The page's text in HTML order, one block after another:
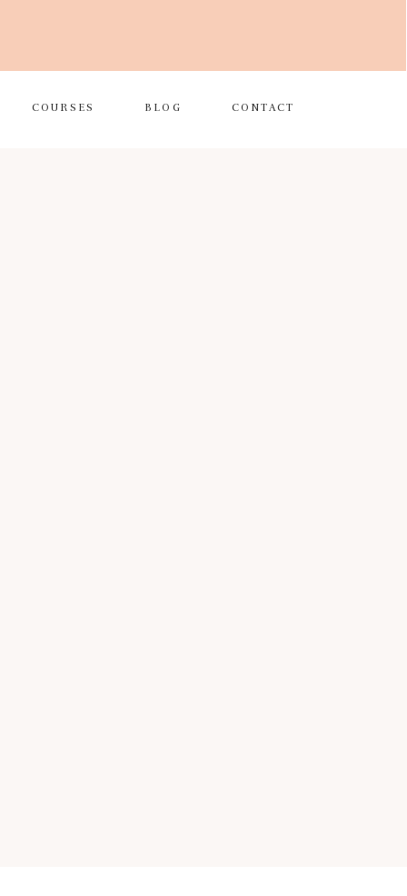
COURSES BLOG CONTACT